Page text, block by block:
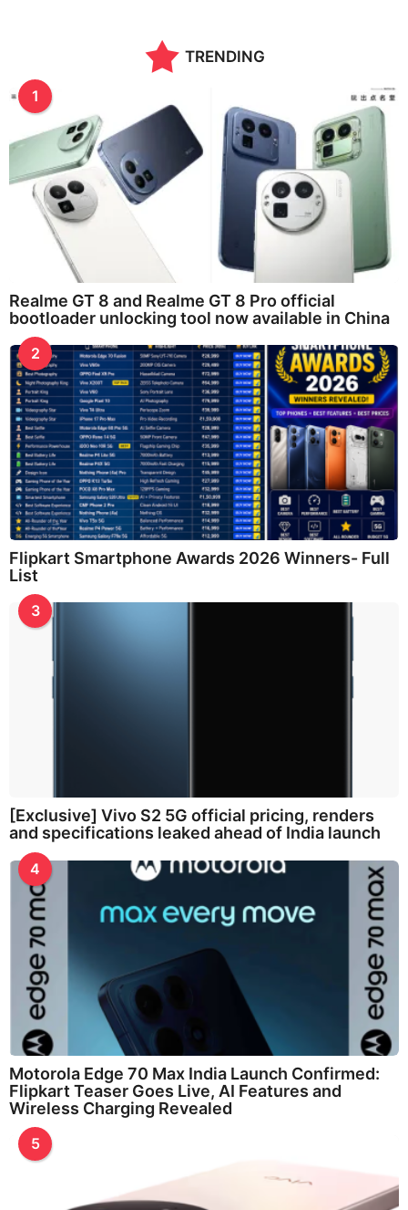
TRENDING
1
Realme GT 8 and Realme GT 8 Pro official
bootloader unlocking tool now available in China
2
Flipkart Smartphone Awards 2026 Winners- Full
List
3
[Exclusive] Vivo S2 5G official pricing, renders
and specifications leaked ahead of India launch
4
Motorola Edge 70 Max India Launch Confirmed:
Flipkart Teaser Goes Live, AI Features and
Wireless Charging Revealed
5